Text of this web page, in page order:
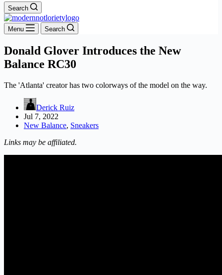
Search
Menu Search
Donald Glover Introduces the New
Balance RC30
The 'Atlanta' creator has two colorways of the model on the way.
Derick Ruiz
Jul 7, 2022
New Balance, Sneakers
Links may be affiliated.